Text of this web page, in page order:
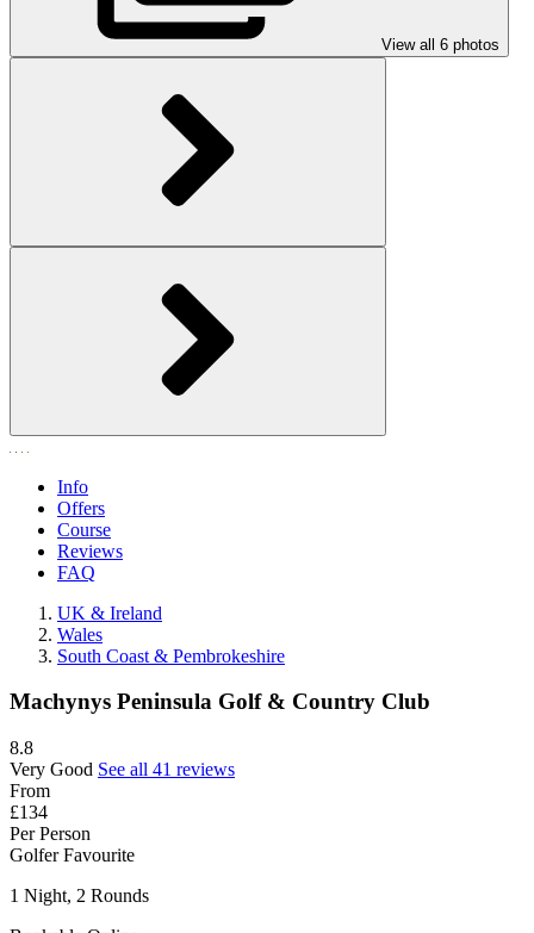
View all 6 photos
Info
Offers
Course
Reviews
FAQ
UK & Ireland
Wales
South Coast & Pembrokeshire
Machynys Peninsula Golf & Country Club
8.8
Very Good See all 41 reviews
From
£134
Per Person
Golfer Favourite
1 Night, 2 Rounds